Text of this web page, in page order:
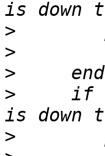
>
>
>
>
if
>